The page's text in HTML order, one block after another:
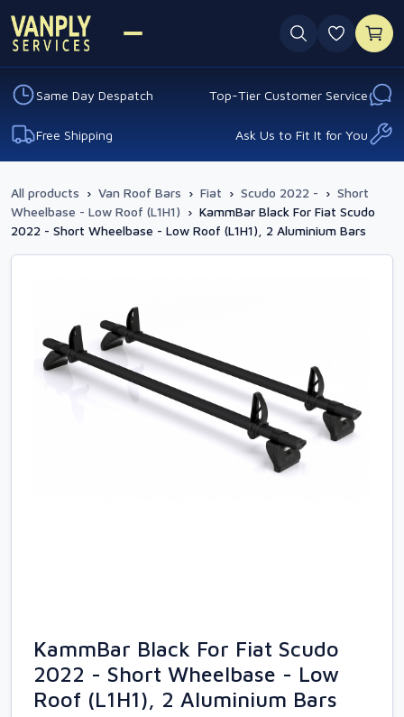
0
Same Day Despatch Top-Tier Customer Service
Free Shipping Ask Us to Fit It for You
All products › Van Roof Bars › Fiat › Scudo 2022 - › Short
Wheelbase - Low Roof (L1H1) › KammBar Black For Fiat Scudo
2022 - Short Wheelbase - Low Roof (L1H1), 2 Aluminium Bars
KammBar Black For Fiat Scudo
2022 - Short Wheelbase - Low
Roof (L1H1), 2 Aluminium Bars